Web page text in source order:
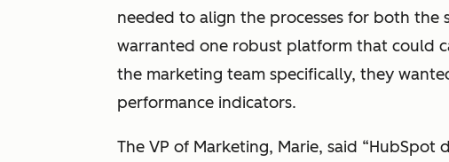
needed to align the processes for both the
warranted one robust platform that could
the marketing team specifically, they
performance indicators.
The VP of Marketing, Marie, said